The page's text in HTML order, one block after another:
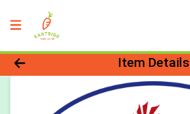
Product Details Page
Item Details